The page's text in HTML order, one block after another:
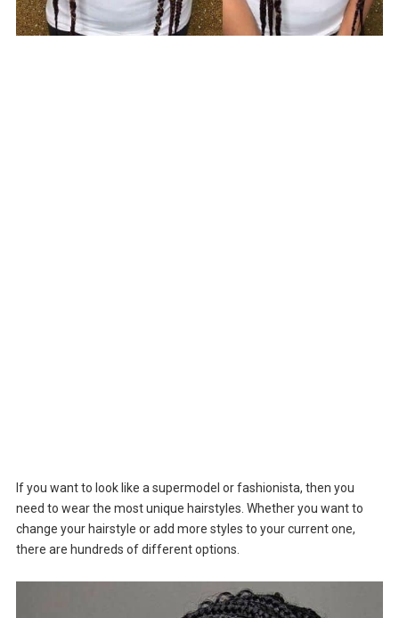
If you want to look like a supermodel or fashionista, then you
need to wear the most unique hairstyles. Whether you want to
change your hairstyle or add more styles to your current one,
there are hundreds of different options.